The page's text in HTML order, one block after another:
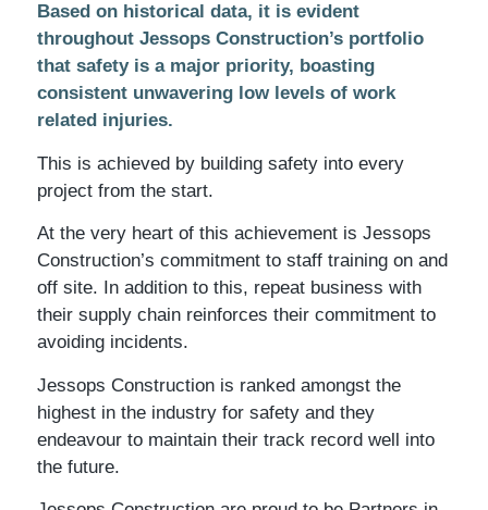
Based on historical data, it is evident
throughout Jessops Construction’s portfolio
that safety is a major priority, boasting
consistent unwavering low levels of work
related injuries.
This is achieved by building safety into every
project from the start.
At the very heart of this achievement is Jessops
Construction’s commitment to staff training on and
off site. In addition to this, repeat business with
their supply chain reinforces their commitment to
avoiding incidents.
Jessops Construction is ranked amongst the
highest in the industry for safety and they
endeavour to maintain their track record well into
the future.